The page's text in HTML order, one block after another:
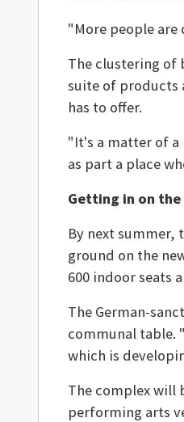
"More people
The clustering of
suite of products
has to offer.
"It's a matter of a
as part a place
Getting in on
By next summer,
ground on the
600 indoor seats
The German-
communal table.
which is
The complex will
performing arts